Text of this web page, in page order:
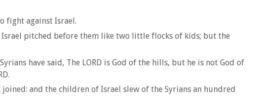
fight against Israel.
pitched before them like two little flocks of kids; but the
have said, The LORD is God of the hills, but he is not God of
and the children of Israel slew of the Syrians an hundred